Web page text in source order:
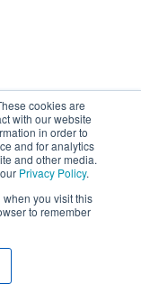
cookies are
with our website
in order to
and for analytics
and other media.
Privacy Policy.
when you visit this
to remember